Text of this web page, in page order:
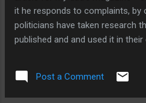
it he responds to complaints, by
politicians have taken research
published and and used it in
Post a Comment